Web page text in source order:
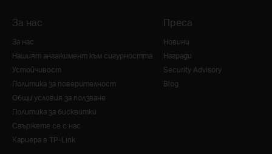
За нас
За нас
Нашият ангажимент към сигурността
Устойчивост
Политика за поверителност
Общи условия за ползване
Политика за бисквитки
Свържете се с нас
Кариера в TP-Link
Преса
Новини
Награди
Security Advisory
Blog